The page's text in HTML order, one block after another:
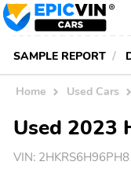
SAMPLE REPORT
Home Used Cars
Used 2023
VIN: